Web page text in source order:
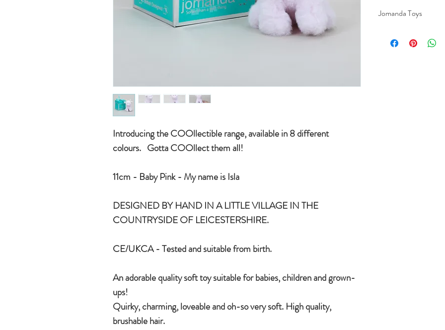
Introducing the COOllectible range, available in 8 different
colours. Gotta COOllect them all!
11cm - Baby Pink - My name is Isla
DESIGNED BY HAND IN A LITTLE VILLAGE IN THE
COUNTRYSIDE OF LEICESTERSHIRE.
CE/UKCA - Tested and suitable from birth.
An adorable quality soft toy suitable for babies, children and grown-
ups!
Quirky, charming, loveable and oh-so very soft. High quality,
brushable hair.
Jomanda Toys
COUNTRYSIDE